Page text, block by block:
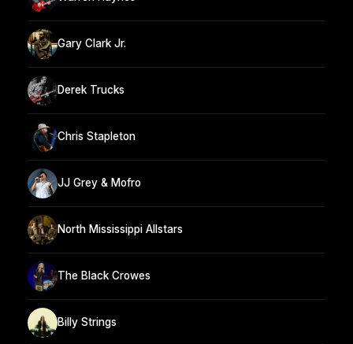
Gary Clark Jr.
Derek Trucks
Chris Stapleton
JJ Grey & Mofro
North Mississippi Allstars
The Black Crowes
Billy Strings